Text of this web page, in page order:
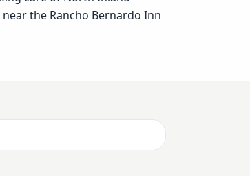
the Rancho Bernardo Inn